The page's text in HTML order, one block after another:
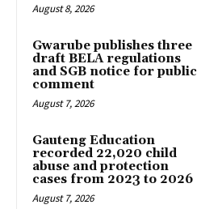
August 8, 2026
Gwarube publishes three
draft BELA regulations
and SGB notice for public
comment
August 7, 2026
Gauteng Education
recorded 22,020 child
abuse and protection
cases from 2023 to 2026
August 7, 2026